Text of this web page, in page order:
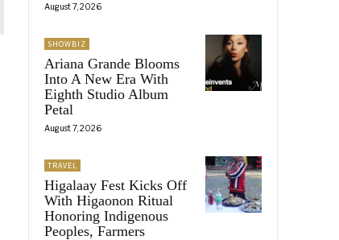
August 7, 2026
SHOWBIZ
Ariana Grande Blooms
Into A New Era With
Eighth Studio Album
Petal
August 7, 2026
TRAVEL
Higalaay Fest Kicks Off
With Higaonon Ritual
Honoring Indigenous
Peoples, Farmers